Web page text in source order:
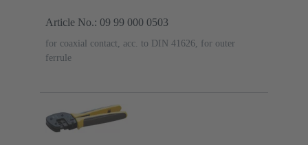
Article No.: 09 99 000 0503
for coaxial contact, acc. to DIN 41626, for outer
ferrule